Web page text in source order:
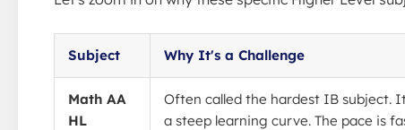
Subject Why It's a Challenge
Math AA
HL
Often called the hardest IB subject.
a steep learning curve. The pace is